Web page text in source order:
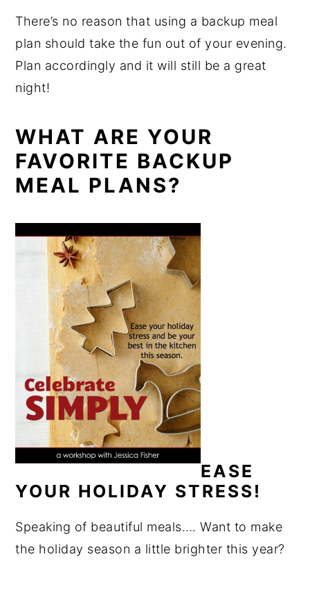
There’s no reason that using a backup meal
plan should take the fun out of your evening.
Plan accordingly and it will still be a great
night!
WHAT ARE YOUR
FAVORITE BACKUP
MEAL PLANS?
EASE
YOUR HOLIDAY STRESS!
Speaking of beautiful meals…. Want to make
the holiday season a little brighter this year?